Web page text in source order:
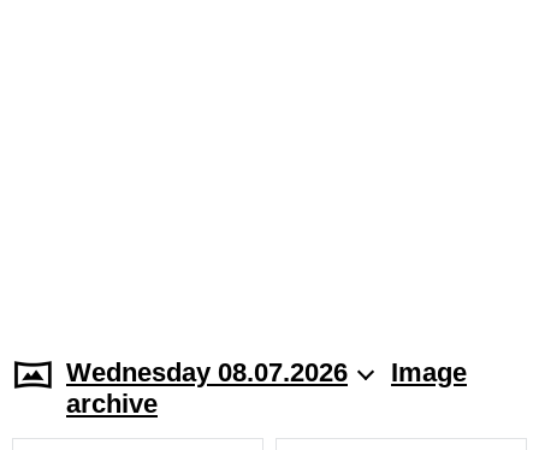
Wednesday 08.07.2026
Image
archive